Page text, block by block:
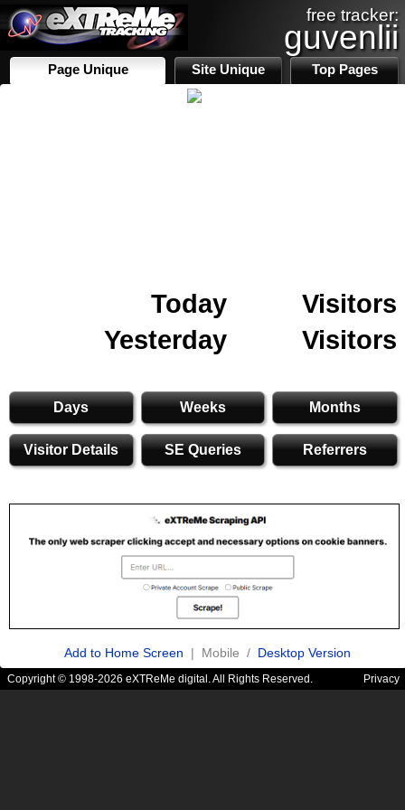
free tracker:
guvenlii
Page Unique Site Unique Top Pages
Today
Visitors
Yesterday
Visitors
Days Weeks Months
Visitor Details SE Queries Referrers
Add to Home Screen | Mobile / Desktop Version
Copyright © 1998-2026 eXTReMe digital. All Rights Reserved. Privacy